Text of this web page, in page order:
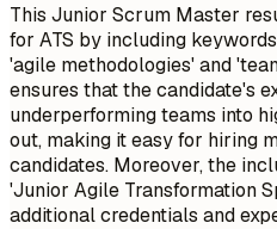
This Junior Scrum Master
for ATS by including
'agile methodologies' and
ensures that the candidate's
underperforming teams into
out, making it easy for hiring
candidates. Moreover, the
'Junior Agile Transformation
additional credentials and